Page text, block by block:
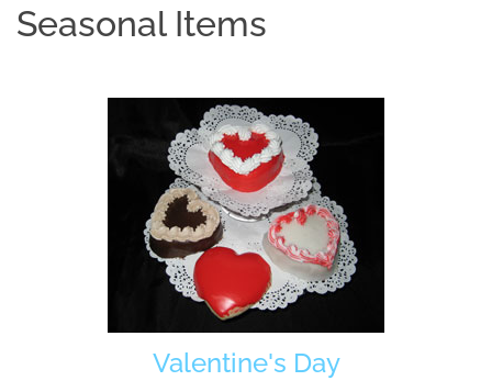
Seasonal Items
Valentine's Day